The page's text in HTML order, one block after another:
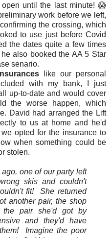
until the last minute! 😱
work before we left,
the crossing, which
to use just before Covid
the dates quite a few times
also booked the AA 5 Star
senario.
like our personal
with my bank, I just
up-to-date and would cover
the worse happen, which
David had arranged the Lift
to us at home and he'd
opted for the insurance to
when something could be
stolen.
one of our party left
skis and couldn't
fit! She returned
another pair, the shop
pair she'd got by
and they'd have
Imagine the poor